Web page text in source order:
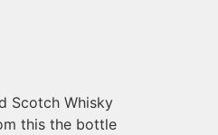
Scotch Whisky
this the bottle